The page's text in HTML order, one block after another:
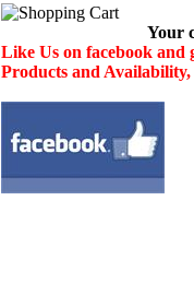
Your
Like Us on facebook and
Products and Availability,